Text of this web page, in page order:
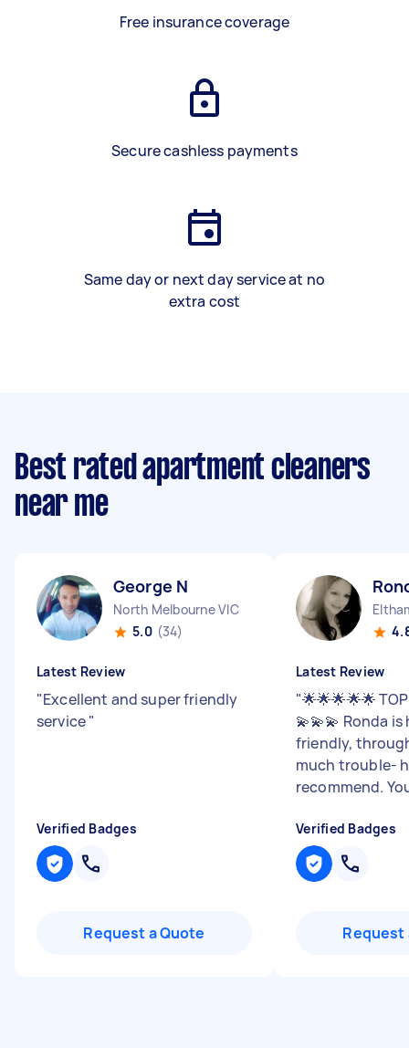
Free insurance coverage
Secure cashless payments
Same day or next day service at no
extra cost
Best rated apartment cleaners
near me
George N
North Melbourne VIC
5.0 (34)
Latest Review
"Excellent and super friendly
service"
Verified Badges
Request a Quote
Latest Review
"🌟🌟🌟🌟🌟
💫💫💫 Ronda
friendly,
much trouble-
recommend.
Verified Badges
Request